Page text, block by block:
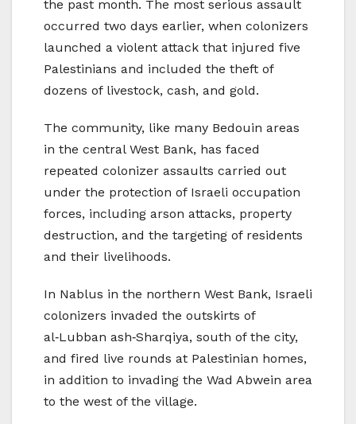
the past month. The most serious assault
occurred two days earlier, when colonizers
launched a violent attack that injured five
Palestinians and included the theft of
dozens of livestock, cash, and gold.
The community, like many Bedouin areas
in the central West Bank, has faced
repeated colonizer assaults carried out
under the protection of Israeli occupation
forces, including arson attacks, property
destruction, and the targeting of residents
and their livelihoods.
In Nablus in the northern West Bank, Israeli
colonizers invaded the outskirts of
al‑Lubban ash‑Sharqiya, south of the city,
and fired live rounds at Palestinian homes,
in addition to invading the Wad Abwein area
to the west of the village.